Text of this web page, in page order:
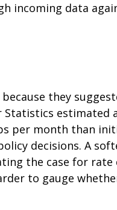
incoming data
they
estimated
per month than
decisions. A
the case for rate
to gauge